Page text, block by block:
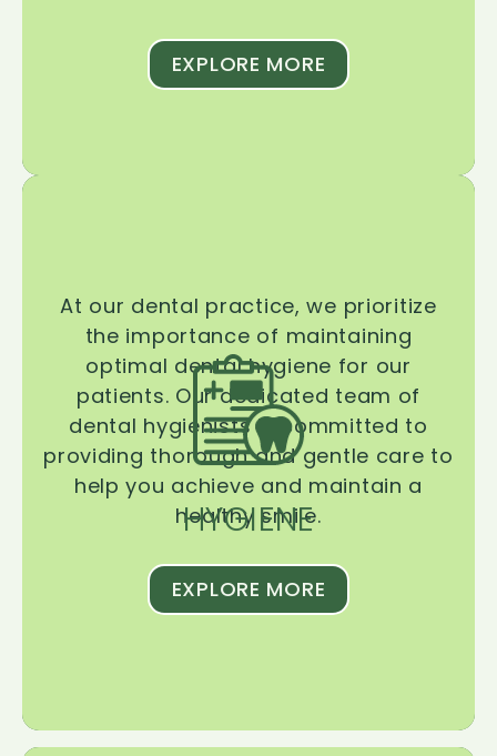
EXPLORE MORE
HYGIENE
At our dental practice, we prioritize
the importance of maintaining
optimal dental hygiene for our
patients. Our dedicated team of
dental hygienists is committed to
providing thorough and gentle care to
help you achieve and maintain a
healthy smile.
EXPLORE MORE